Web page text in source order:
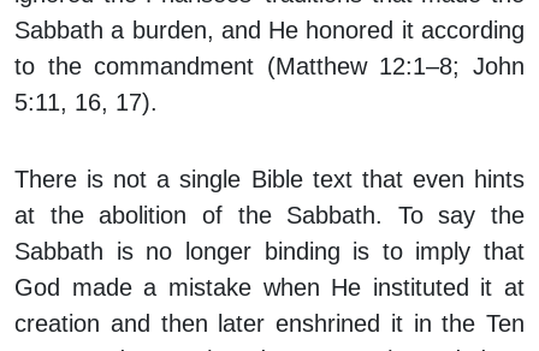
Sabbath a burden, and He honored it according
to the commandment (Matthew 12:1–8; John
5:11, 16, 17).
There is not a single Bible text that even hints
at the abolition of the Sabbath. To say the
Sabbath is no longer binding is to imply that
God made a mistake when He instituted it at
creation and then later enshrined it in the Ten